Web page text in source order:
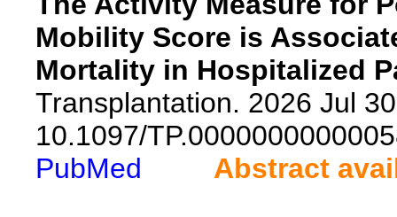
Mobility Score is
Mortality in Hospitalized
Transplantation. 2026 Jul
10.1097/
PubMed
Abstract